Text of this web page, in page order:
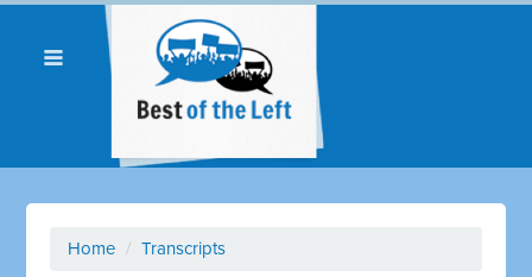
Home / Transcripts